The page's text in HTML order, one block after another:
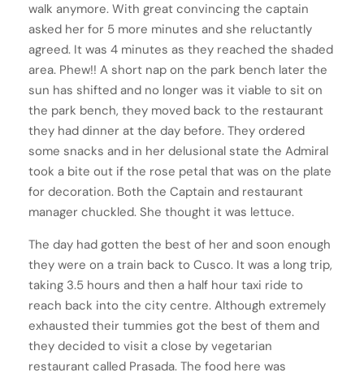
walk anymore. With great convincing the captain
asked her for 5 more minutes and she reluctantly
agreed. It was 4 minutes as they reached the shaded
area. Phew!! A short nap on the park bench later the
sun has shifted and no longer was it viable to sit on
the park bench, they moved back to the restaurant
they had dinner at the day before. They ordered
some snacks and in her delusional state the Admiral
took a bite out if the rose petal that was on the plate
for decoration. Both the Captain and restaurant
manager chuckled. She thought it was lettuce.
The day had gotten the best of her and soon enough
they were on a train back to Cusco. It was a long trip,
taking 3.5 hours and then a half hour taxi ride to
reach back into the city centre. Although extremely
exhausted their tummies got the best of them and
they decided to visit a close by vegetarian
restaurant called Prasada. The food here was